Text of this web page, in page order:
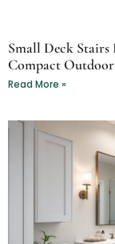
Small Deck Stairs
Compact Outdoor
Read More »